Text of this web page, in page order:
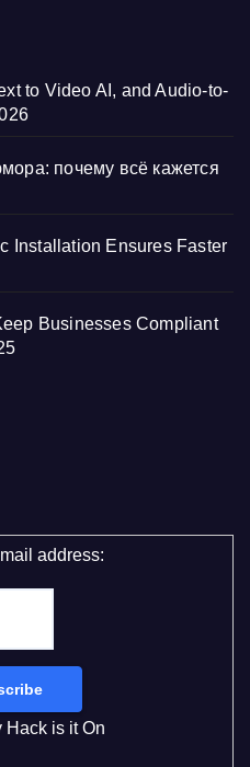
to Video AI, and Audio-to-
почему всё кажется
Installation Ensures Faster
Businesses Compliant
address:
Hack is it On